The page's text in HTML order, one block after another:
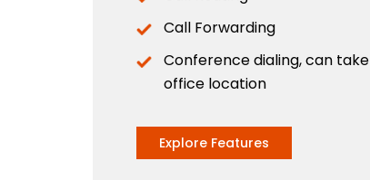
Call Forwarding
Conference dialing, can
office location
Explore Features